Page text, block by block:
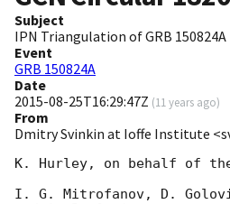
Subject
IPN Triangulation of GRB 150824A
Event
GRB 150824A
Date
2015-08-25T16:29:47Z (11 years ago)
From
Dmitry Svinkin at Ioffe Institute
K. Hurley, on behalf of
I. G. Mitrofanov, D.